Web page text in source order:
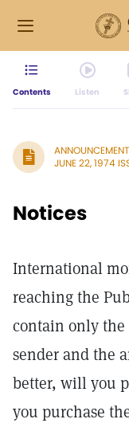
Contents Listen
ANNOUNCEMENT
JUNE 22, 1974
Notices
International
reaching the
contain only the
sender and the
better, will you
you purchase